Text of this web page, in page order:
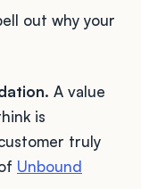
out why your
A value
is
truly
Unbound